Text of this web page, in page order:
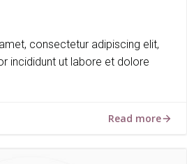
consectetur adipiscing elit,
incididunt ut labore et dolore
Read more